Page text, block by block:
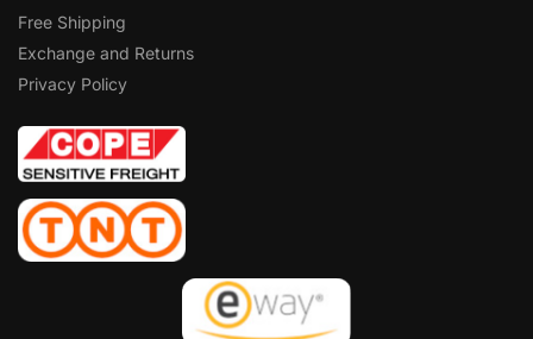
Free Shipping
Exchange and Returns
Privacy Policy